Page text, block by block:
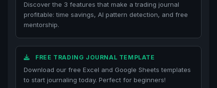
Discover the 3 features that make a trading journal
profitable: time savings, AI pattern detection, and free
mentorship.
FREE TRADING JOURNAL TEMPLATE
Download our free Excel and Google Sheets templates
to start journaling today. Perfect for beginners!